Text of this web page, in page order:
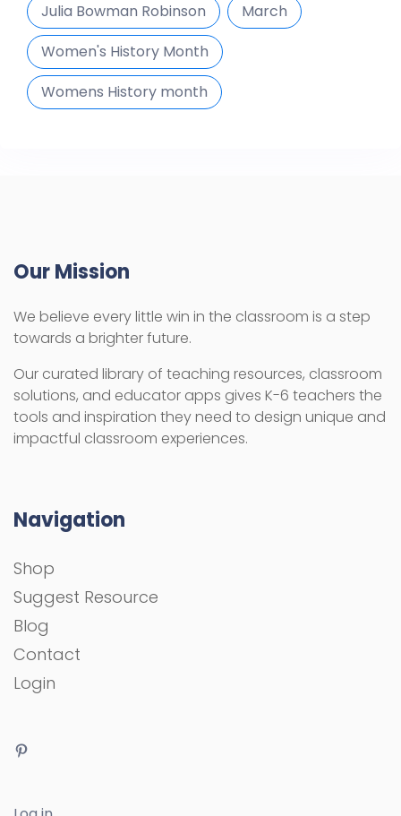
Julia Bowman Robinson
March
Women's History Month
Womens History month
Our Mission
We believe every little win in the classroom is a step
towards a brighter future.
Our curated library of teaching resources, classroom
solutions, and educator apps gives K-6 teachers the
tools and inspiration they need to design unique and
impactful classroom experiences.
Navigation
Shop
Suggest Resource
Blog
Contact
Login